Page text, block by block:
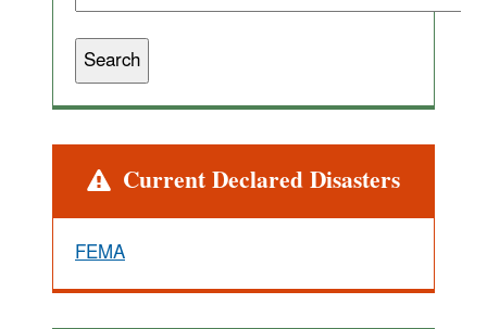
AlertCurrent Declared Disasters
FEMA